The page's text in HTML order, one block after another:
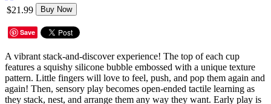
$21.99
Buy Now
Save
A vibrant stack-and-discover experience! The top of each cup
features a squishy silicone bubble embossed with a unique texture
pattern. Little fingers will love to feel, push, and pop them again and
again! Then, sensory play becomes open-ended tactile learning as
they stack, nest, and arrange them any way they want. Early play is